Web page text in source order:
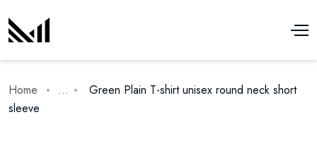
Home ...
Green Plain T-shirt unisex round neck short
sleeve